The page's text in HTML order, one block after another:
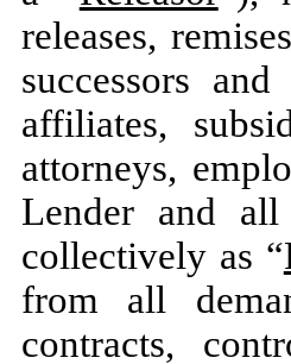
releases,
successors
affiliates,
attorneys,
Lender and
collectively as “
from all
contracts,